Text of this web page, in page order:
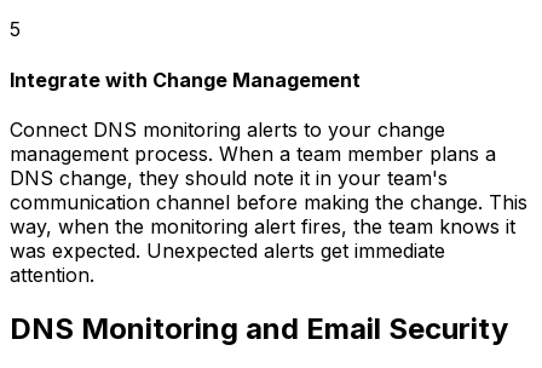
5
Integrate with Change Management
Connect DNS monitoring alerts to your change
management process. When a team member plans a
DNS change, they should note it in your team's
communication channel before making the change. This
way, when the monitoring alert fires, the team knows it
was expected. Unexpected alerts get immediate
attention.
DNS Monitoring and Email Security